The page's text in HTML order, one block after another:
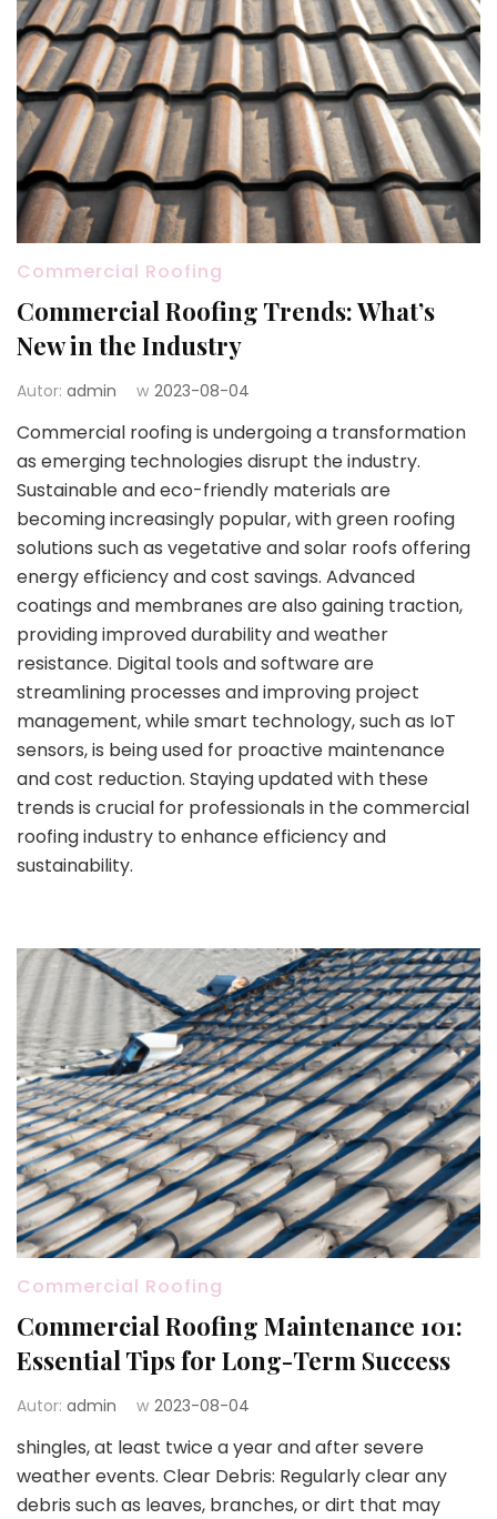
Commercial Roofing
Commercial Roofing Trends: What’s
New in the Industry
Autor: admin w 2023-08-04
Commercial roofing is undergoing a transformation
as emerging technologies disrupt the industry.
Sustainable and eco-friendly materials are
becoming increasingly popular, with green roofing
solutions such as vegetative and solar roofs offering
energy efficiency and cost savings. Advanced
coatings and membranes are also gaining traction,
providing improved durability and weather
resistance. Digital tools and software are
streamlining processes and improving project
management, while smart technology, such as IoT
sensors, is being used for proactive maintenance
and cost reduction. Staying updated with these
trends is crucial for professionals in the commercial
roofing industry to enhance efficiency and
sustainability.
Commercial Roofing
Commercial Roofing Maintenance 101:
Essential Tips for Long-Term Success
Autor: admin w 2023-08-04
shingles, at least twice a year and after severe
weather events. Clear Debris: Regularly clear any
debris such as leaves, branches, or dirt that may